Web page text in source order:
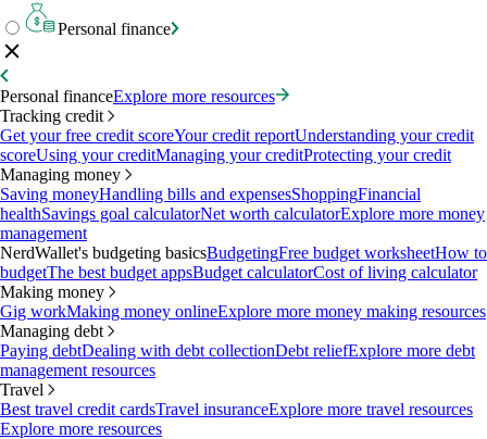
Personal finance
Personal financeExplore more resources
Tracking credit
Get your free credit scoreYour credit reportUnderstanding your credit
scoreUsing your creditManaging your creditProtecting your credit
Managing money
Saving moneyHandling bills and expensesShoppingFinancial
healthSavings goal calculatorNet worth calculatorExplore more money
management
NerdWallet's budgeting basicsBudgetingFree budget worksheetHow to
budgetThe best budget appsBudget calculatorCost of living calculator
Making money
Gig workMaking money onlineExplore more money making resources
Managing debt
Paying debtDealing with debt collectionDebt reliefExplore more debt
management resources
Travel
Best travel credit cardsTravel insuranceExplore more travel resources
Explore more resources